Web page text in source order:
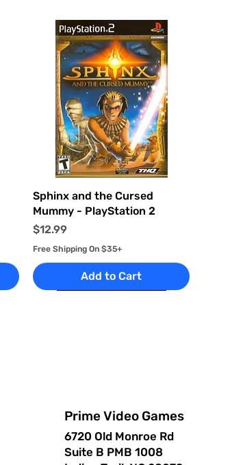
Quick View
Sphinx and the Cursed
Mummy - PlayStation 2
Price
$12.99
Free Shipping On $35+
Add to Cart
Prime Video Games
6720 Old Monroe Rd
Suite B PMB 1008